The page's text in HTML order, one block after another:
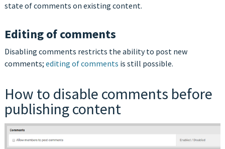
state of comments on existing content.
Editing of comments
Disabling comments restricts the ability to post new
comments; editing of comments is still possible.
How to disable comments before
publishing content